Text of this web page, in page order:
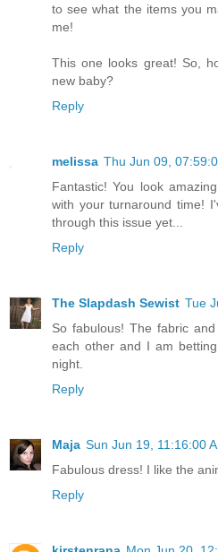
to see what the items you
me!
This one looks great! So,
new baby?
Reply
melissa Thu Jun 09,
Fantastic! You look
with your turnaround time!
through this issue yet...
Reply
The Slapdash Sewist Tue
So fabulous! The fabric
each other and I am
night.
Reply
Maja Sun Jun 19, 11:16:00
Fabulous dress! I like the
Reply